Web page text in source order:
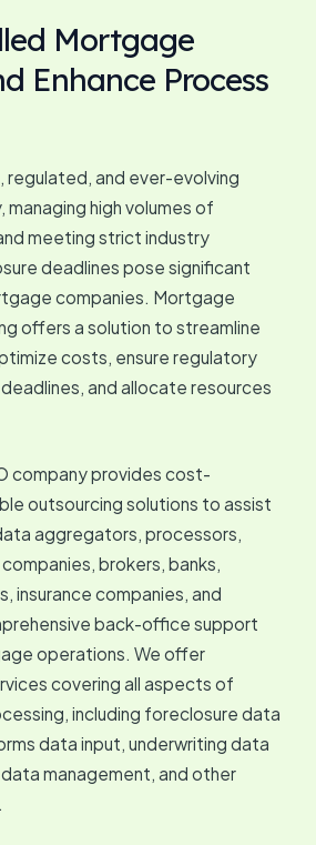
Mortgage
Enhance Process
regulated, and ever-evolving
high volumes of
meeting strict industry
deadlines pose significant
companies. Mortgage
offers a solution to streamline
costs, ensure regulatory
and allocate resources
company provides cost-
outsourcing solutions to assist
aggregators, processors,
brokers, banks,
insurance companies, and
back-office support
operations. We offer
covering all aspects of
including foreclosure data
data input, underwriting data
management, and other